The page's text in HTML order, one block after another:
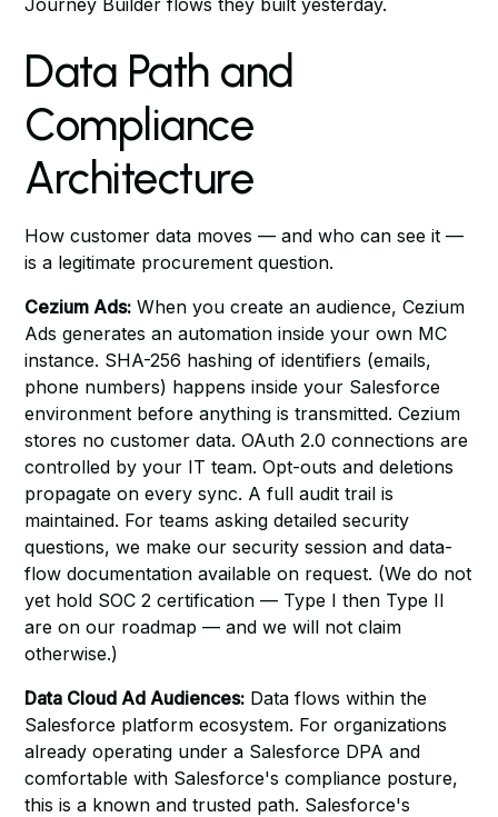
Journey Builder flows they built yesterday.
Data Path and
Compliance
Architecture
How customer data moves — and who can see it —
is a legitimate procurement question.
Cezium Ads: When you create an audience, Cezium
Ads generates an automation inside your own MC
instance. SHA-256 hashing of identifiers (emails,
phone numbers) happens inside your Salesforce
environment before anything is transmitted. Cezium
stores no customer data. OAuth 2.0 connections are
controlled by your IT team. Opt-outs and deletions
propagate on every sync. A full audit trail is
maintained. For teams asking detailed security
questions, we make our security session and data-
flow documentation available on request. (We do not
yet hold SOC 2 certification — Type I then Type II
are on our roadmap — and we will not claim
otherwise.)
Data Cloud Ad Audiences: Data flows within the
Salesforce platform ecosystem. For organizations
already operating under a Salesforce DPA and
comfortable with Salesforce's compliance posture,
this is a known and trusted path. Salesforce's